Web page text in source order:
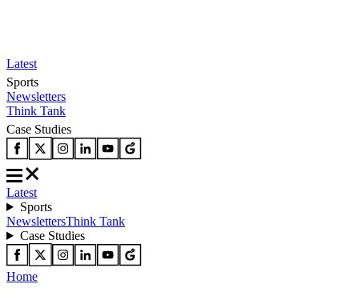
Latest
Sports
Newsletters
Think Tank
Case Studies
Latest
Sports
NewslettersThink Tank
Case Studies
Home